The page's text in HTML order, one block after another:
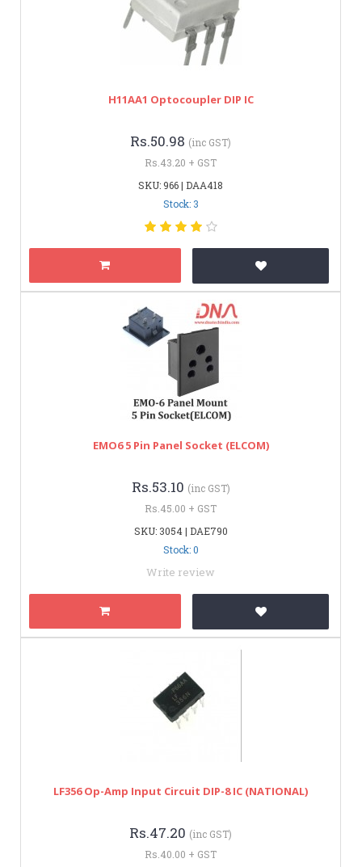
H11AA1 Optocoupler DIP IC
Rs.50.98 (inc GST)
Rs.43.20 + GST
SKU: 966 | DAA418
Stock: 3
EMO6 5 Pin Panel Socket (ELCOM)
Rs.53.10 (inc GST)
Rs.45.00 + GST
SKU: 3054 | DAE790
Stock: 0
Write review
LF356 Op-Amp Input Circuit DIP-8 IC (NATIONAL)
Rs.47.20 (inc GST)
Rs.40.00 + GST